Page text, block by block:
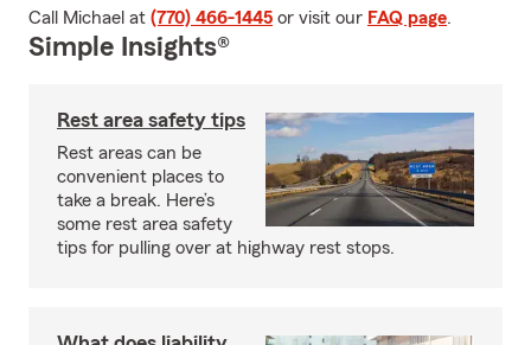
Call Michael at (770) 466-1445 or visit our FAQ page.
Simple Insights®
Rest area safety tips
Rest areas can be
convenient places to
take a break. Here’s
some rest area safety
tips for pulling over at highway rest stops.